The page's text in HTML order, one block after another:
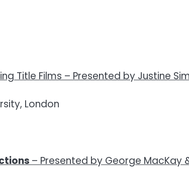
Title Films – Presented by Justine
London
–Presented by George MacKay